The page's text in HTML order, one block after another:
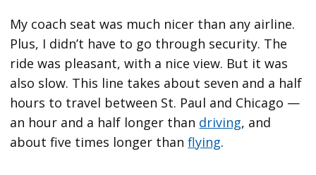
My coach seat was much nicer than any airline.
Plus, I didn’t have to go through security. The
ride was pleasant, with a nice view. But it was
also slow. This line takes about seven and a half
hours to travel between St. Paul and Chicago —
an hour and a half longer than driving, and
about five times longer thanflying.